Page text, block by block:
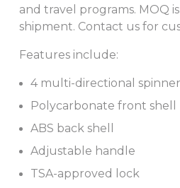
and travel programs. MOQ
shipment. Contact us for
Features include:
4 multi-directional
Polycarbonate front shell
ABS back shell
Adjustable handle
TSA-approved lock